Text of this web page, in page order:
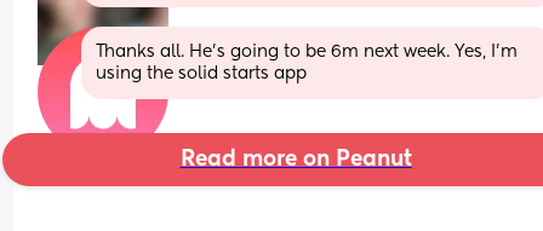
Thanks all. He’s going to be 6m next week. Yes, I’m
using the solid starts app
Read more on Peanut